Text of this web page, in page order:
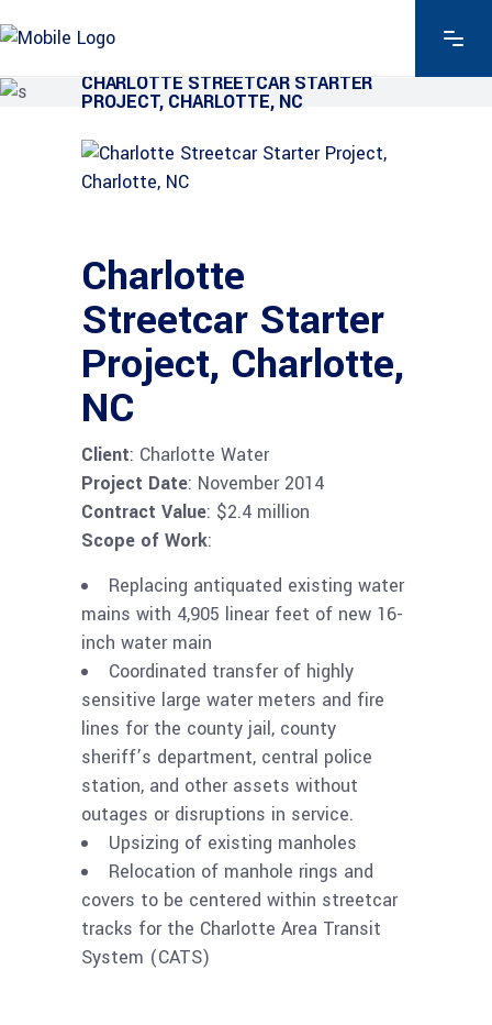
CHARLOTTE STREETCAR STARTER
PROJECT, CHARLOTTE, NC
Charlotte
Streetcar Starter
Project, Charlotte,
NC
Client: Charlotte Water
Project Date: November 2014
Contract Value: $2.4 million
Scope of Work:
Replacing antiquated existing water
mains with 4,905 linear feet of new 16-
inch water main
Coordinated transfer of highly
sensitive large water meters and fire
lines for the county jail, county
sheriff’s department, central police
station, and other assets without
outages or disruptions in service.
Upsizing of existing manholes
Relocation of manhole rings and
covers to be centered within streetcar
tracks for the Charlotte Area Transit
System (CATS)